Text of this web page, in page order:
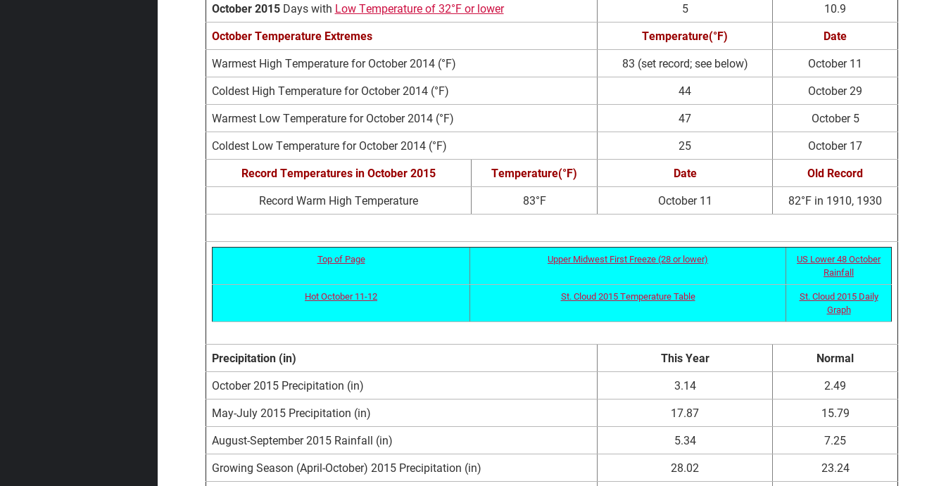
October 2015Days with Low Temperature of 32°F or lower 5
10.9
October Temperature Extremes
Temperature(°F)
Date
Warmest High Temperature for October 2014 (°F)
83 (set record; see below)
October 11
Coldest High Temperature for October 2014 (°F)
44
October 29
Warmest Low Temperature for October 2014 (°F)
47
October 5
Coldest Low Temperature for October 2014 (°F)
25
October 17
RecordTemperatures in October 2015 Temperature(°F) Date
Old Record
Record Warm High Temperature
83°F October 11 82°F in 1910, 1930
Top of Page Upper Midwest First Freeze (28 or lower)
US Lower 48 October
Rainfall
Hot October 11-12
St. Cloud 2015 Temperature Table
St. Cloud 2015 Daily
Graph
Precipitation (in) This Year
Normal
October 2015 Precipitation (in)
3.14
2.49
May-July 2015 Precipitation (in)
17.87
15.79
August-September 2015 Rainfall (in)
5.34
7.25
Growing Season (April-October) 2015 Precipitation (in)
28.02
23.24